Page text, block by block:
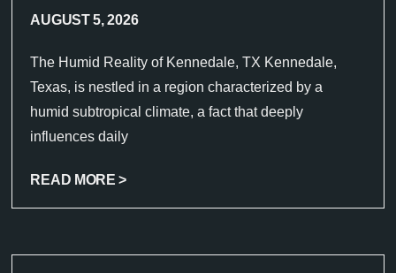
AUGUST 5, 2026
The Humid Reality of Kennedale, TX Kennedale,
Texas, is nestled in a region characterized by a
humid subtropical climate, a fact that deeply
influences daily
READ MORE >